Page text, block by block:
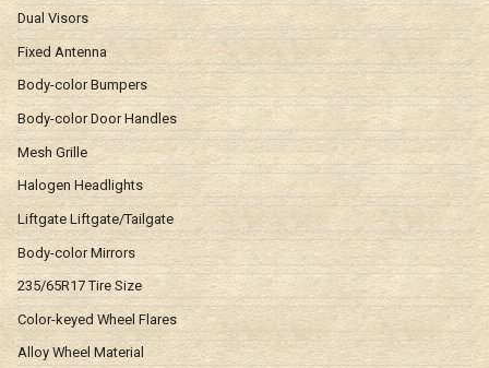
Dual Visors
Fixed Antenna
Body-color Bumpers
Body-color Door Handles
Mesh Grille
Halogen Headlights
Liftgate Liftgate/Tailgate
Body-color Mirrors
235/65R17 Tire Size
Color-keyed Wheel Flares
Alloy Wheel Material